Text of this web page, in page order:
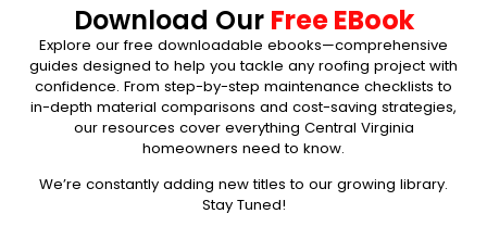
Download Our Free EBook
Explore our free downloadable ebooks—comprehensive
guides designed to help you tackle any roofing project with
confidence. From step-by-step maintenance checklists to
in-depth material comparisons and cost-saving strategies,
our resources cover everything Central Virginia
homeowners need to know.
We’re constantly adding new titles to our growing library.
Stay Tuned!